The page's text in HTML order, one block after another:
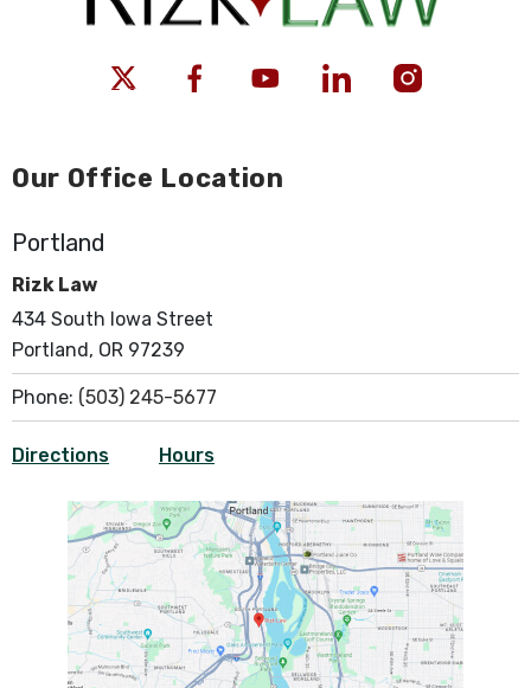
Our Office Location
Portland
Rizk Law
434 South Iowa Street
Portland, OR 97239
Phone: (503) 245-5677
Directions Hours